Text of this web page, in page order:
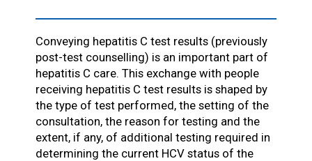
Conveying hepatitis C test results (previously
post-test counselling) is an important part of
hepatitis C care. This exchange with people
receiving hepatitis C test results is shaped by
the type of test performed, the setting of the
consultation, the reason for testing and the
extent, if any, of additional testing required in
determining the current HCV status of the